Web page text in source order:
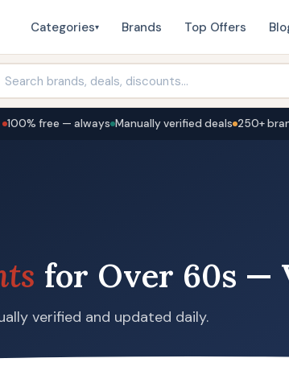
Categories▾ Brands Top Offers
100% free — always Manually verified deals 250+
for Over 60s —
verified and updated daily.